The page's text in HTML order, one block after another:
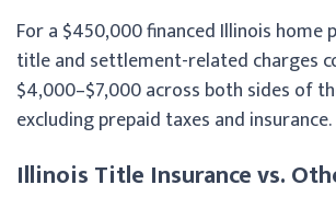
For a $450,000 financed Illinois home
title and settlement-related charges
$4,000–$7,000 across both sides of
excluding prepaid taxes and insurance.
Illinois Title Insurance vs.